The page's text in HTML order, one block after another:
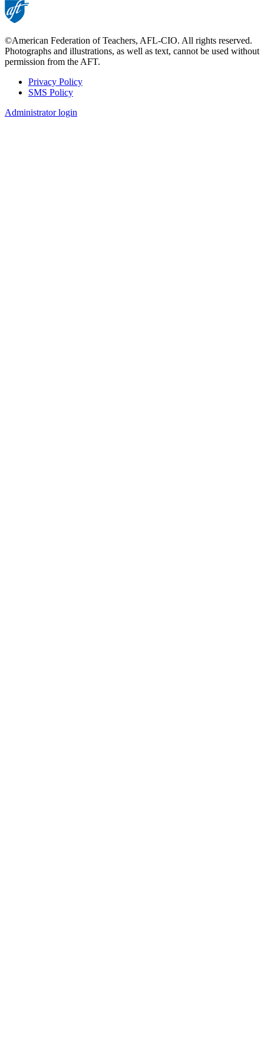
©American Federation of Teachers, AFL-CIO. All rights reserved.
Photographs and illustrations, as well as text, cannot be used without
permission from the AFT.
Footer
Privacy Policy
SMS Policy
Administrator login